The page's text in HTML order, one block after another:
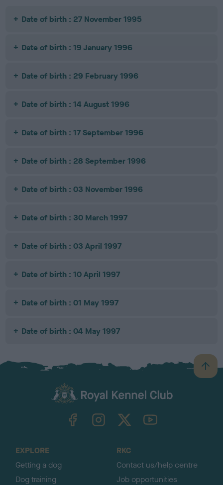
Date of birth : 27 November 1995
Date of birth : 19 January 1996
Date of birth : 29 February 1996
Date of birth : 14 August 1996
Date of birth : 17 September 1996
Date of birth : 28 September 1996
Date of birth : 03 November 1996
Date of birth : 30 March 1997
Date of birth : 03 April 1997
Date of birth : 10 April 1997
Date of birth : 01 May 1997
Date of birth : 04 May 1997
B
a
TheKennelClubUK on YouTube
EXPLORE
Getting a dog
Dog training
RKC
Contact us/help centre
Job opportunities